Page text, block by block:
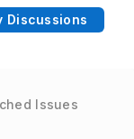
Discussions
Issues